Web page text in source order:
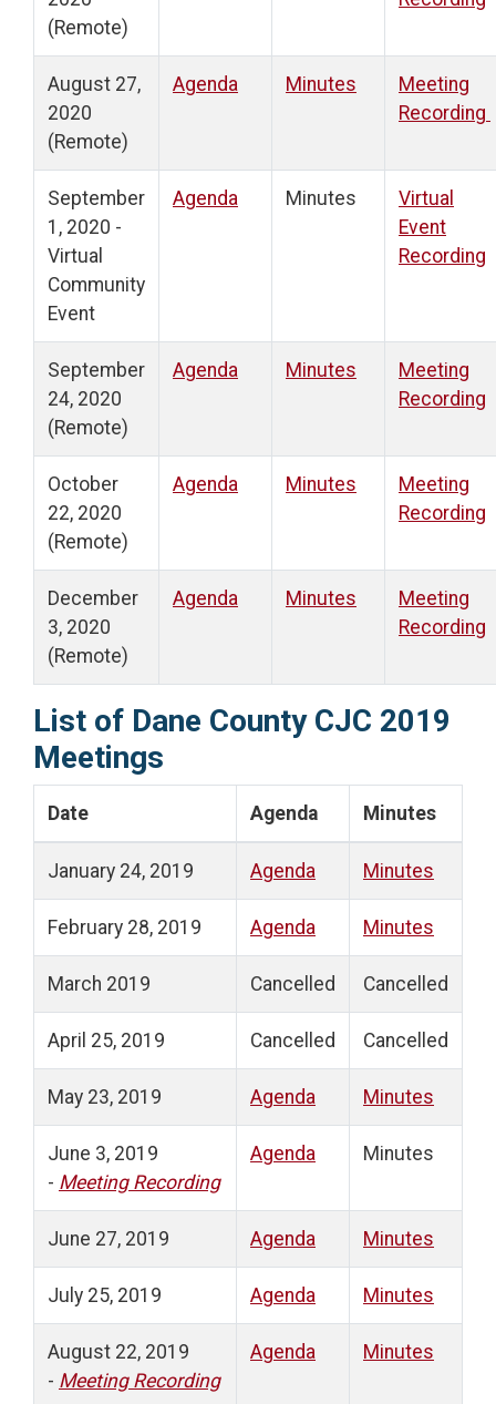
(Remote)
August 27,
2020
(Remote)
Agenda Minutes
Meeting
Recording
September
1, 2020 -
Virtual
Community
Event
Agenda Minutes
Virtual
Event
Recording
September
24, 2020
(Remote)
Agenda Minutes
Meeting
Recording
October
22, 2020
(Remote)
Agenda Minutes
Meeting
Recording
December
3, 2020
(Remote)
Agenda Minutes
Meeting
Recording
List of Dane County CJC 2019
Meetings
Date Agenda Minutes
January 24, 2019 Agenda Minutes
February 28, 2019 Agenda Minutes
March 2019 Cancelled Cancelled
April 25, 2019 Cancelled Cancelled
May 23, 2019 Agenda Minutes
June 3, 2019
- Meeting Recording
Agenda Minutes
June 27, 2019 Agenda Minutes
July 25, 2019 Agenda Minutes
August 22, 2019
- Meeting Recording
Agenda Minutes